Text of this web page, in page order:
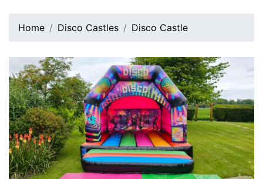
Home Disco Castles Disco Castle